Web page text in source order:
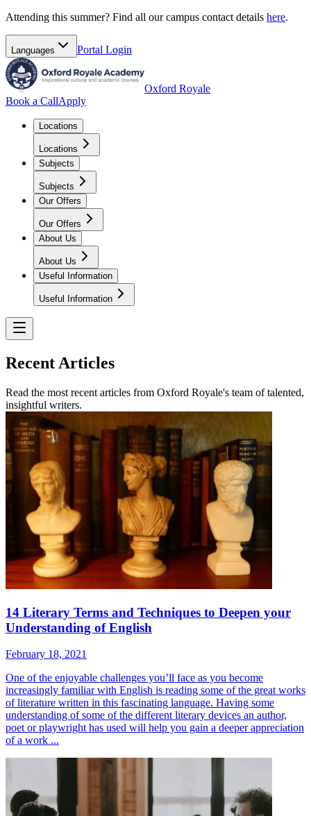
Attending this summer? Find all our campus contact details here.
Languages Portal Login
Oxford Royale
Book a CallApply
Locations
Locations
Subjects
Subjects
Our Offers
Our Offers
About Us
About Us
Useful Information
Useful Information
Recent Articles
Read the most recent articles from Oxford Royale's team of talented,
insightful writers.
14 Literary Terms and Techniques to Deepen your
Understanding of English
February 18, 2021
One of the enjoyable challenges you’ll face as you become
increasingly familiar with English is reading some of the great works
of literature written in this fascinating language. Having some
understanding of some of the different literary devices an author,
poet or playwright has used will help you gain a deeper appreciation
of a work ...